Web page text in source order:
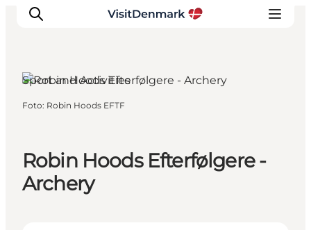
Wat te doen
Accommodaties
Plan je reis
Robin Hoods Efterfølgere -
Archery
Sport and Activities
Foto: Robin Hoods EFTF